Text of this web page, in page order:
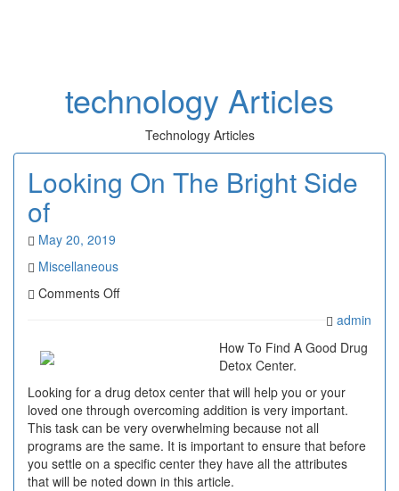
technology Articles
Technology Articles
Looking On The Bright Side
of
May 20, 2019
Miscellaneous
Comments Offon
of
admin
How To Find A Good Drug
Detox Center.
Looking for a drug detox center that will help you or your
loved one through overcoming addition is very important.
This task can be very overwhelming because not all
programs are the same. It is important to ensure that before
you settle on a specific center they have all the attributes
that will be noted down in this article.